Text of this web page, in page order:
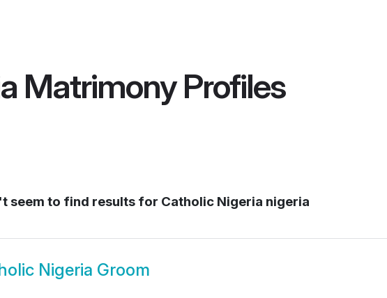
MatrimonyProfiles
seem to find results for Catholic Nigeria nigeria
Nigeria Groom